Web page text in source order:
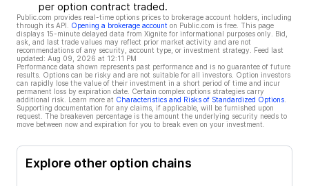
per option contract traded.
Public.com provides real-time options prices to brokerage account holders, including
through its API.
Opening a brokerage account on Public.com is free. This page
displays 15-minute delayed data from Xignite for informational purposes only. Bid,
ask, and last trade values may reflect prior market activity and are not
recommendations of any security, account type, or investment strategy. Feed last
updated: Aug 09, 2026 at 12:11 PM
Performance data shown represents past performance and is no guarantee of future
results. Options can be risky and are not suitable for all investors. Option investors
can rapidly lose the value of their investment in a short period of time and incur
permanent loss by expiration date. Certain complex options strategies carry
additional risk. Learn more at Characteristics and Risks of Standardized Options
Supporting documentation for any claims, if applicable, will be furnished upon
request. The breakeven percentage is the amount the underlying security needs to
move between now and expiration for you to break even on your investment.
Explore other option chains